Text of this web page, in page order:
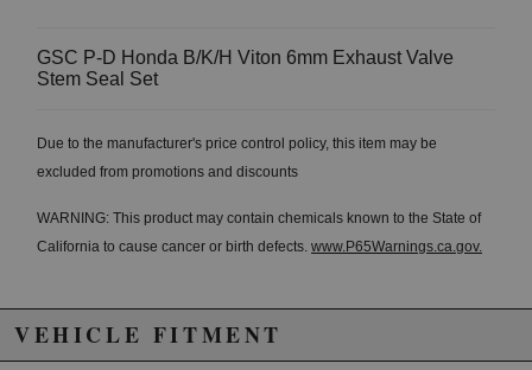
GSC P-D Honda B/K/H Viton 6mm Exhaust Valve
Stem Seal Set
Due to the manufacturer's price control policy, this item may be
excluded from promotions and discounts
WARNING: This product may contain chemicals known to the State of
California to cause cancer or birth defects. www.P65Warnings.ca.gov.
VEHICLE FITMENT